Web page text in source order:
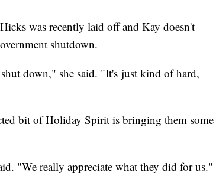
was recently laid off and Kay doesn't
shutdown.
down," she said. "It's just kind of hard,
bit of Holiday Spirit is bringing them some
"We really appreciate what they did for us."